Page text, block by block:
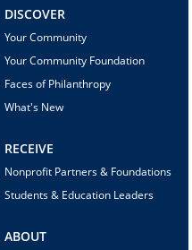
DISCOVER
Your Community
Your Community Foundation
Faces of Philanthropy
What's New
RECEIVE
Nonprofit Partners & Foundations
Students & Education Leaders
ABOUT